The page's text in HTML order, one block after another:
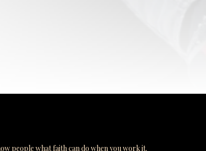
people what faith can do when you work it.